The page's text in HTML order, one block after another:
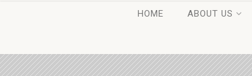
HOME ABOUT US